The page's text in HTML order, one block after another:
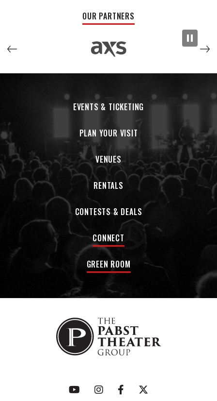
OUR PARTNERS
EVENTS & TICKETING
PLAN YOUR VISIT
VENUES
RENTALS
CONTESTS & DEALS
CONNECT
GREEN ROOM